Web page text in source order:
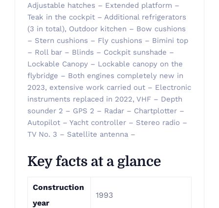
Adjustable hatches – Extended platform –
Teak in the cockpit – Additional refrigerators
(3 in total), Outdoor kitchen – Bow cushions
– Stern cushions – Fly cushions – Bimini top
– Roll bar – Blinds – Cockpit sunshade –
Lockable Canopy – Lockable canopy on the
flybridge – Both engines completely new in
2023, extensive work carried out – Electronic
instruments replaced in 2022, VHF – Depth
sounder 2 – GPS 2 – Radar – Chartplotter –
Autopilot – Yacht controller – Stereo radio –
TV No. 3 – Satellite antenna –
Key facts at a glance
Construction
year
1993